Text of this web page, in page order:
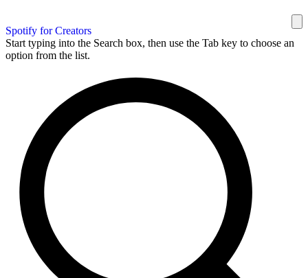
Spotify for Creators
Start typing into the Search box, then use the Tab key to choose an
option from the list.